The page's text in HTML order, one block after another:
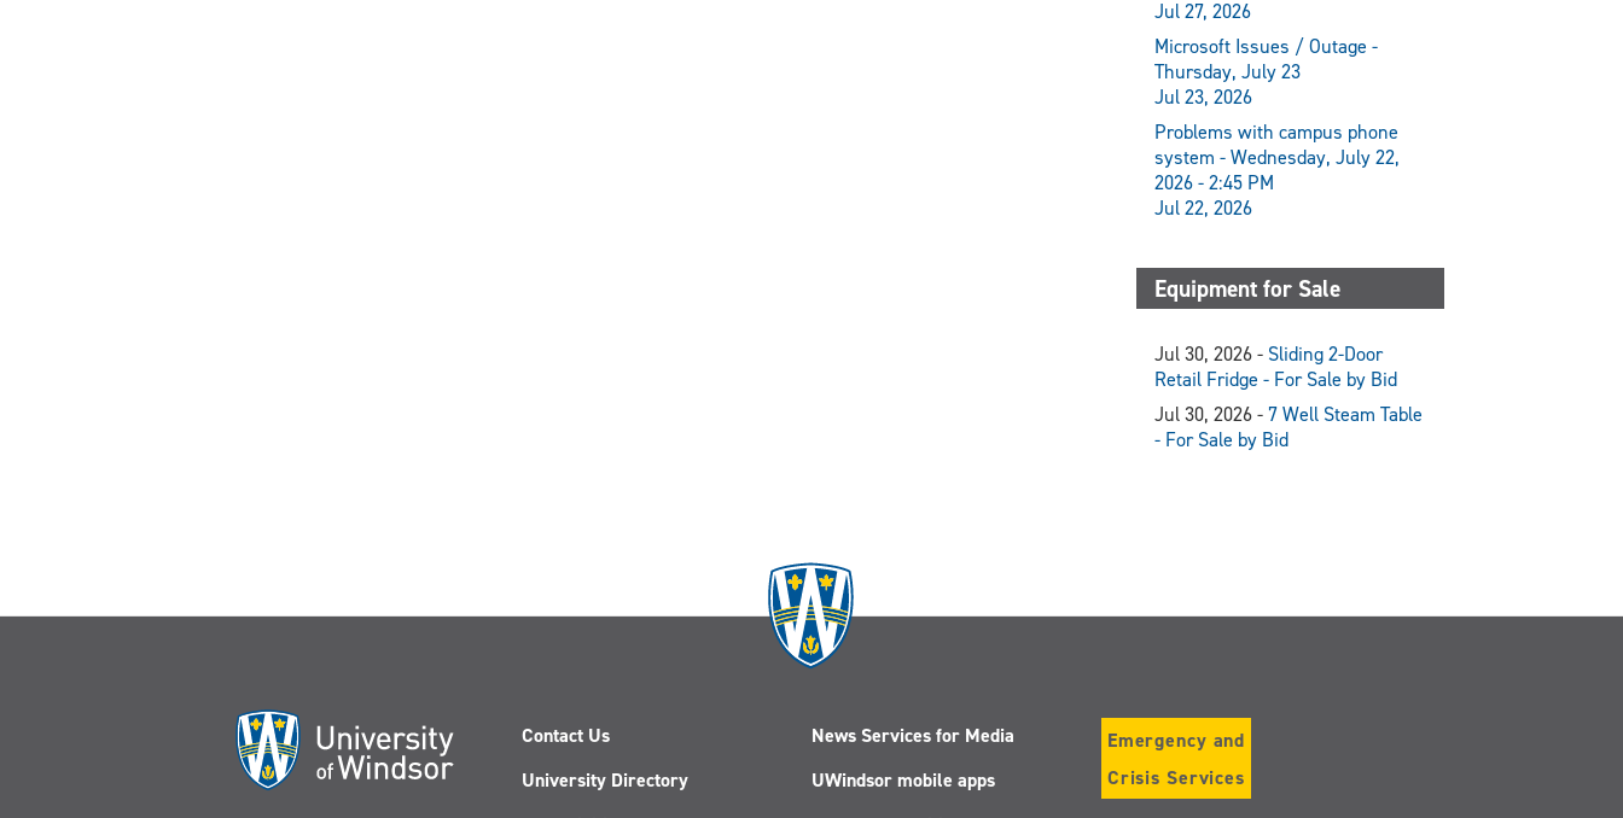
Jul 27, 2026
Microsoft Issues / Outage -
Thursday, July 23
Jul 23, 2026
Problems with campus phone
system - Wednesday, July 22,
2026 - 2:45 PM
Jul 22, 2026
Equipment for Sale
Jul 30, 2026 - Sliding 2-Door
Retail Fridge - For Sale by Bid
Jul 30, 2026 - 7 Well Steam Table
- For Sale by Bid
Contact Us
University Directory
News Services for Media
UWindsor mobile apps
Emergency and
Crisis Services